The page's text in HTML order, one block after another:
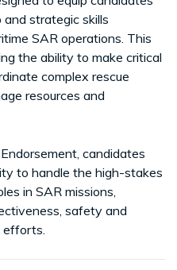
strategic skills
SAR operations. This
the ability to make critical
complex rescue
resources and
candidates
to handle the high-stakes
in SAR missions,
safety and
efforts.